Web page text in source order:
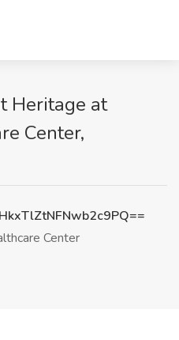
Heritage at
Center,
Center